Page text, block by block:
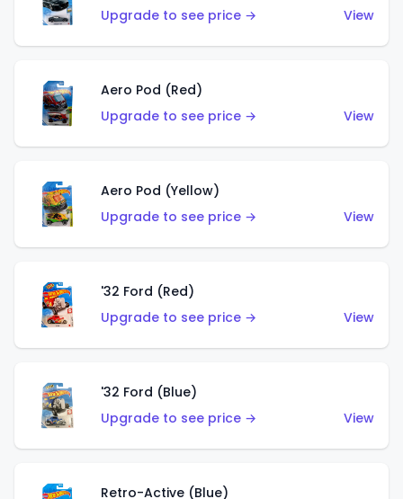
Upgrade to see price →
View
Aero Pod (Red)
Upgrade to see price →
View
Aero Pod (Yellow)
Upgrade to see price →
View
'32 Ford (Red)
Upgrade to see price →
View
'32 Ford (Blue)
Upgrade to see price →
View
Retro-Active (Blue)